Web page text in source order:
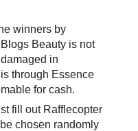
winners by
Beauty is not
in
through Essence
for cash.
fill out Rafflecopter
chosen randomly